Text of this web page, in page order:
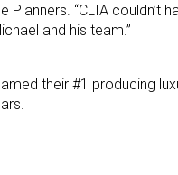
Planners. “CLIA couldn’t
and his team.”
their #1 producing